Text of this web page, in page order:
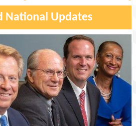
National Updates